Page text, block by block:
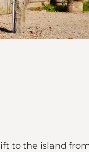
to the island